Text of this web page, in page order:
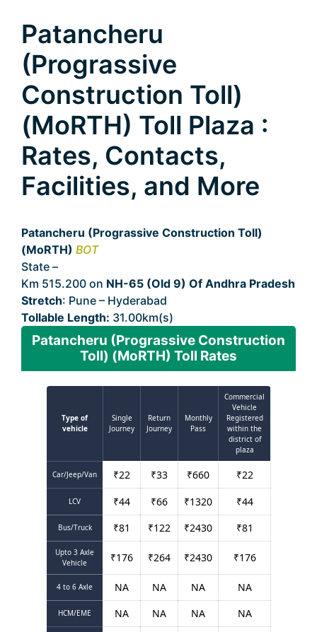
Patancheru
(Prograssive
Construction Toll)
(MoRTH) Toll Plaza :
Rates, Contacts,
Facilities, and More
Patancheru (Prograssive Construction Toll)
(MoRTH) BOT
State –
Km 515.200 on NH-65 (Old 9) Of Andhra Pradesh
Stretch: Pune – Hyderabad
Tollable Length: 31.00km(s)
Patancheru (Prograssive Construction
Toll) (MoRTH) Toll Rates
Type of
vehicle
Single
Journey
Return
Journey
Monthly
Pass
Commercial
Vehicle
Registered
within the
district of
plaza
Car/Jeep/Van ₹22 ₹33 ₹660 ₹22
LCV ₹44 ₹66 ₹1320 ₹44
Bus/Truck ₹81 ₹122 ₹2430 ₹81
Upto 3 Axle
Vehicle
₹176 ₹264 ₹2430 ₹176
4 to 6 Axle NA NA NA NA
HCM/EME NA NA NA NA